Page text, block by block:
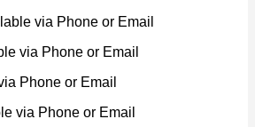
via Phone or Email
via Phone or Email
Phone or Email
via Phone or Email